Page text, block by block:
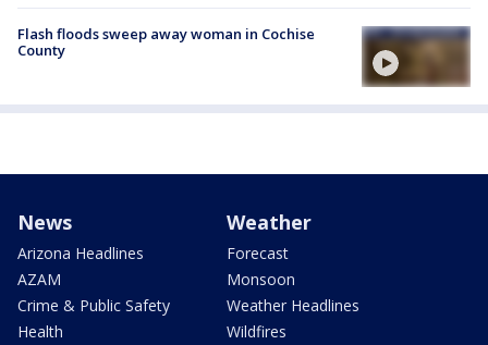
Flash floods sweep away woman in Cochise
County
News
Arizona Headlines
AZAM
Crime & Public Safety
Health
Weather
Forecast
Monsoon
Weather Headlines
Wildfires